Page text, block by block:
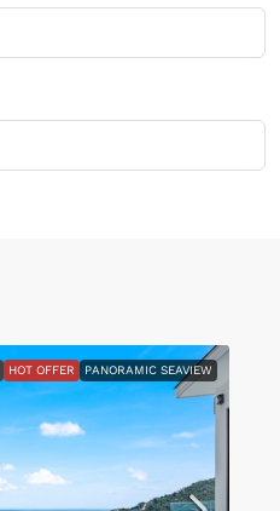
HOT OFFER PANORAMIC SEAVIEW